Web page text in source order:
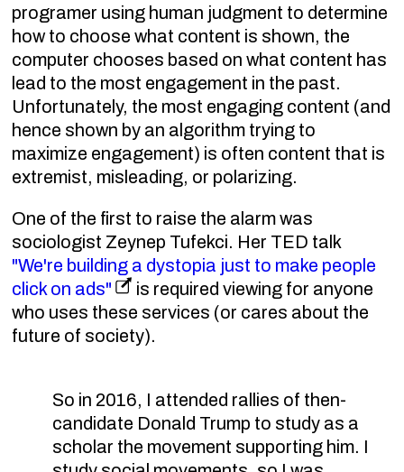
programer using human judgment to determine
how to choose what content is shown, the
computer chooses based on what content has
lead to the most engagement in the past.
Unfortunately, the most engaging content (and
hence shown by an algorithm trying to
maximize engagement) is often content that is
extremist, misleading, or polarizing.
One of the first to raise the alarm was
sociologist Zeynep Tufekci. Her TED talk
"We're building a dystopia just to make people
click on ads"
is required viewing for anyone
who uses these services (or cares about the
future of society).
So in 2016, I attended rallies of then-
candidate Donald Trump to study as a
scholar the movement supporting him. I